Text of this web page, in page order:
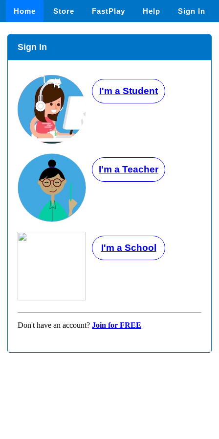
Home Store FastPlay Help Sign In
Sign In
I'm a Student
I'm a Teacher
I'm a School
Don't have an account? Join for FREE